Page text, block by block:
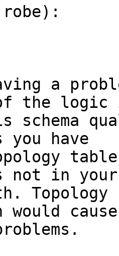
robe):
the logic
you have
not in your
would